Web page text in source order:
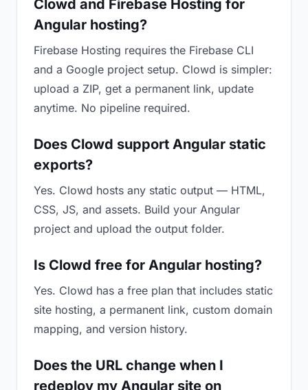
Clowd and Firebase Hosting for
Angular hosting?
Firebase Hosting requires the Firebase CLI
and a Google project setup. Clowd is simpler:
upload a ZIP, get a permanent link, update
anytime. No pipeline required.
Does Clowd support Angular static
exports?
Yes. Clowd hosts any static output — HTML,
CSS, JS, and assets. Build your Angular
project and upload the output folder.
Is Clowd free for Angular hosting?
Yes. Clowd has a free plan that includes static
site hosting, a permanent link, custom domain
mapping, and version history.
Does the URL change when I
redeploy my Angular site on